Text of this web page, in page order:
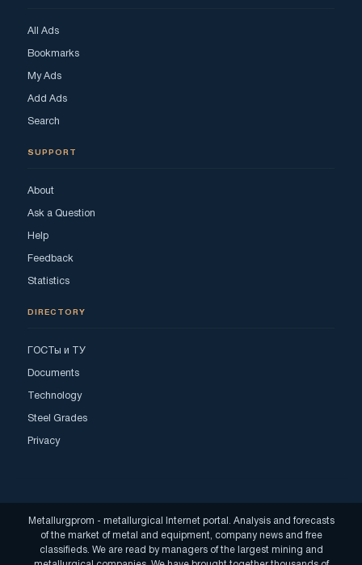
All Ads
Bookmarks
My Ads
Add Ads
Search
SUPPORT
About
Ask a Question
Help
Feedback
Statistics
DIRECTORY
ГОСТы и ТУ
Documents
Technology
Steel Grades
Privacy
Metallurgprom - metallurgical Internet portal. Analysis and forecasts
of the market of metal and equipment, company news and free
classifieds. We are read by managers of the largest mining and